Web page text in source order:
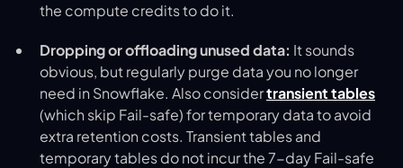
the compute credits to do it.
Dropping or offloading unused data: It sounds
obvious, but regularly purge data you no longer
need in Snowflake. Also considertransient tables
(which skip Fail-safe) for temporary data to avoid
extra retention costs​. Transient tables and
temporary tables do not incur the 7-day Fail-safe